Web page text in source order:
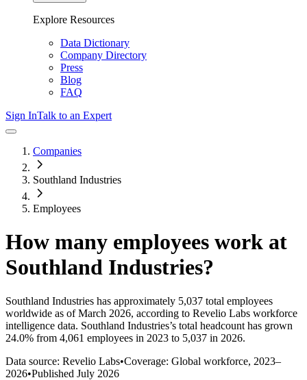
Explore Resources
Data Dictionary
Company Directory
Press
Blog
FAQ
Sign InTalk to an Expert
Companies
Southland Industries
Employees
How many employees work at
Southland Industries?
Southland Industries has approximately 5,037 total employees
worldwide as of March 2026, according to Revelio Labs workforce
intelligence data. Southland Industries’s total headcount has grown
24.0% from 4,061 employees in 2023 to 5,037 in 2026.
Data source: Revelio Labs•Coverage: Global workforce, 2023–
2026•Published July 2026